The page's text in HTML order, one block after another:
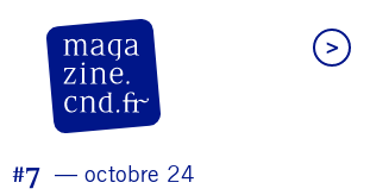
>
#7 octobre 24